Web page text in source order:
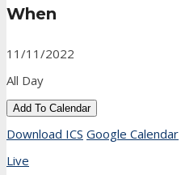
When
11/11/2022
All Day
Add To Calendar
Download ICS Google Calendar
Live